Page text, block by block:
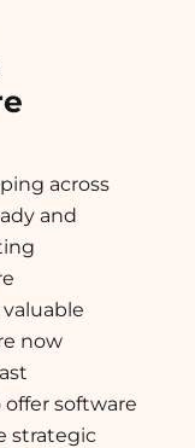
across
and
now
software
strategic